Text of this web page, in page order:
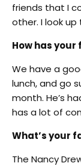
friends that I
other. I look
How has
We have a
lunch, and go
month. He’s
has a lot of
What’s your
The Nancy